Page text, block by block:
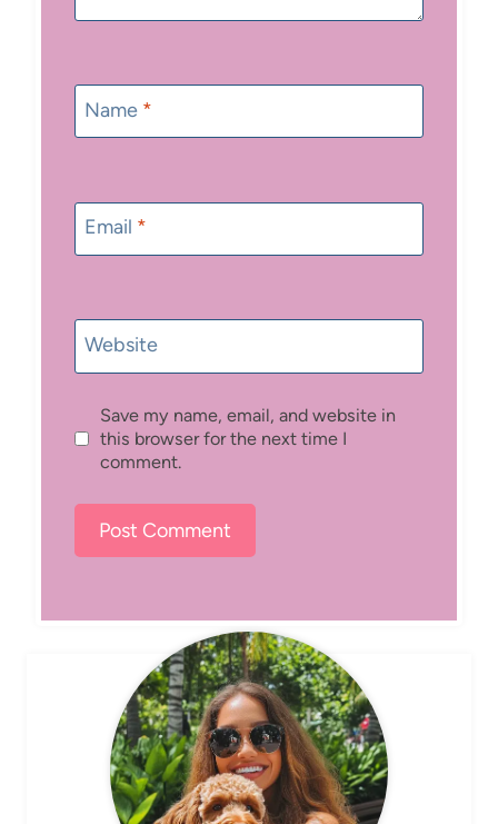
Name *
Email *
Website
Save my name, email, and website in
this browser for the next time I
comment.